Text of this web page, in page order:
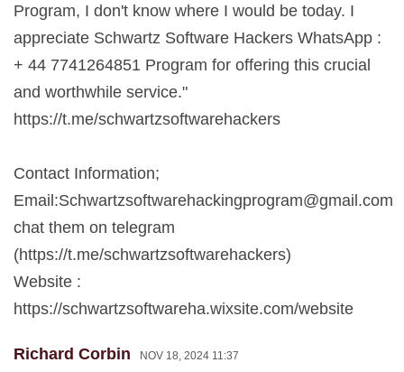
Program, I don't know where I would be today. I
appreciate Schwartz Software Hackers WhatsApp :
+ 44 7741264851 Program for offering this crucial
and worthwhile service."
https://t.me/schwartzsoftwarehackers
Contact Information;
Email:Schwartzsoftwarehackingprogram@gmail.com
chat them on telegram
(https://t.me/schwartzsoftwarehackers)
Website :
https://schwartzsoftwareha.wixsite.com/website
Richard Corbin NOV 18, 2024 11:37